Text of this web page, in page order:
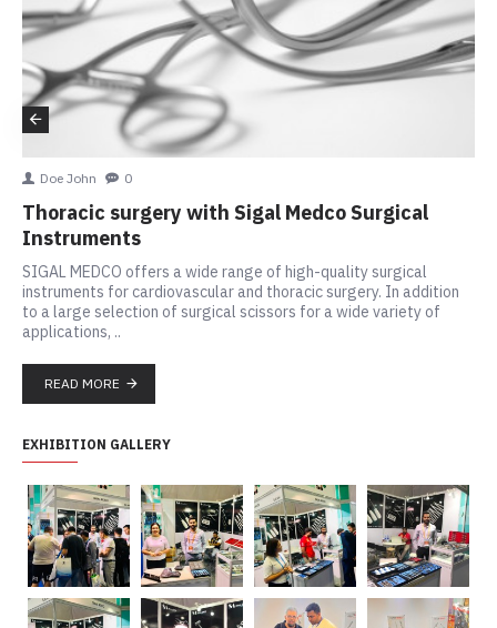
Doe John 0
Thoracic surgery with Sigal Medco Surgical
Instruments
SIGAL MEDCO offers a wide range of high-quality surgical
instruments for cardiovascular and thoracic surgery. In addition
to a large selection of surgical scissors for a wide variety of
applications, ..
READ MORE
EXHIBITION GALLERY